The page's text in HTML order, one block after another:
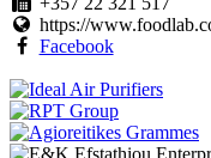
https://
Facebook